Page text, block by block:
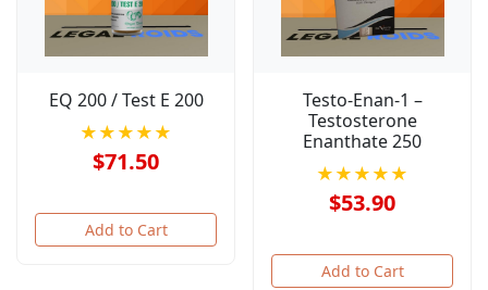
EQ 200 / Test E 200
★★★★★
$71.50
Add to Cart
Testo-Enan-1 –
Testosterone
Enanthate 250
★★★★★
$53.90
Add to Cart